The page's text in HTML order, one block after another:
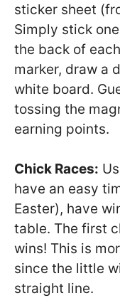
sticker sheet
Simply stick
the back of
marker, draw a
white board.
tossing the
earning points.
Chick Races:
have an easy
Easter), have
table. The first
wins! This is
since the little
straight line.